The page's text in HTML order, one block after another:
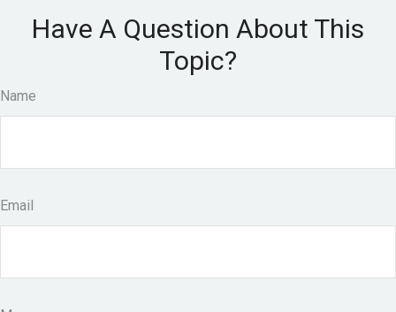
Have A Question About This
Topic?
Name
Email